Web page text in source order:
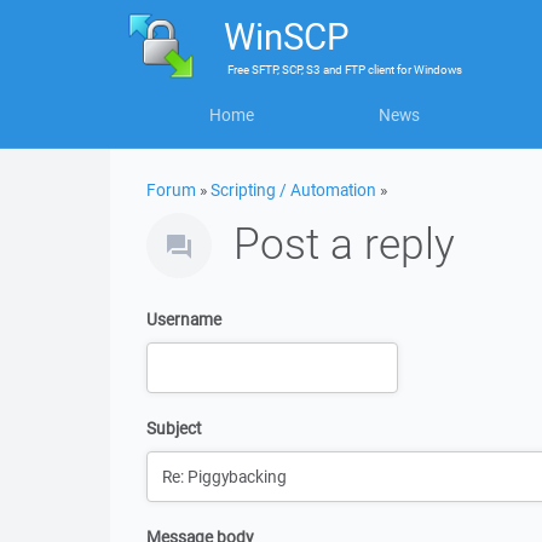
WinSCP
FreeSFTP, SCP, S3 and FTP clientforWindows
Home News
Forum »Scripting / Automation »
Post a reply
Username
Subject
Message body